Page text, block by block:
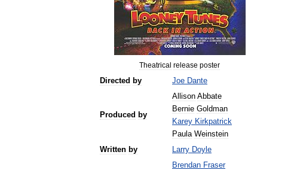
Theatrical release poster
Directed by Joe Dante
Produced by
Allison Abbate
Bernie Goldman
Karey Kirkpatrick
Paula Weinstein
Written by Larry Doyle
Brendan Fraser